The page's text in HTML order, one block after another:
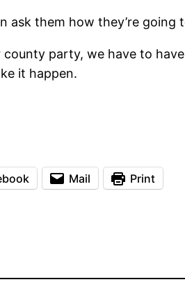
ask them how they’re
party, we have to
it happen.
Mail Print